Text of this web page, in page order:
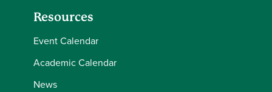
Resources
Event Calendar
Academic Calendar
News